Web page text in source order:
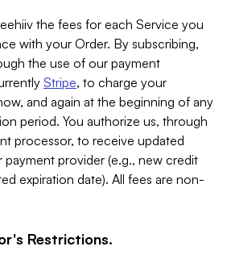
the fees for each Service you
with your Order. By subscribing,
the use of our payment
Stripe, to charge your
and again at the beginning of any
period. You authorize us, through
processor, to receive updated
provider (e.g., new credit
expiration date). All fees are non-
Restrictions.